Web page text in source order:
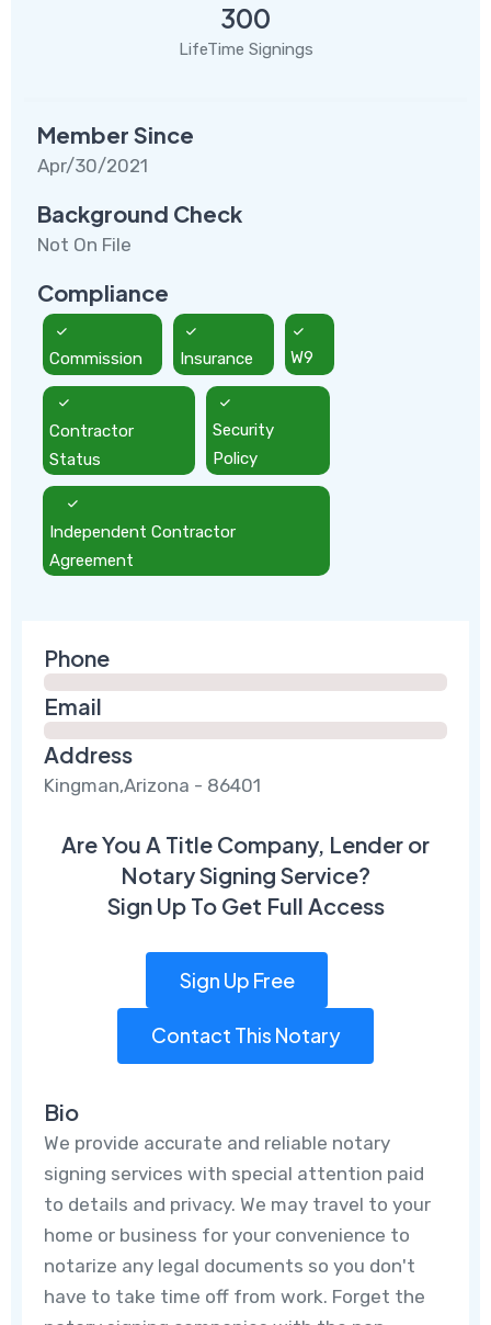
300
LifeTime Signings
Member Since
Apr/30/2021
Background Check
Not On File
Compliance
Commission Insurance W9
Contractor
Status
Security
Policy
Independent Contractor
Agreement
Phone
Email
Address
Kingman,Arizona - 86401
Are You A Title Company, Lender or
Notary Signing Service?
Sign Up To Get Full Access
Sign Up Free
Contact This Notary
Bio
We provide accurate and reliable notary
signing services with special attention paid
to details and privacy. We may travel to your
home or business for your convenience to
notarize any legal documents so you don't
have to take time off from work. Forget the